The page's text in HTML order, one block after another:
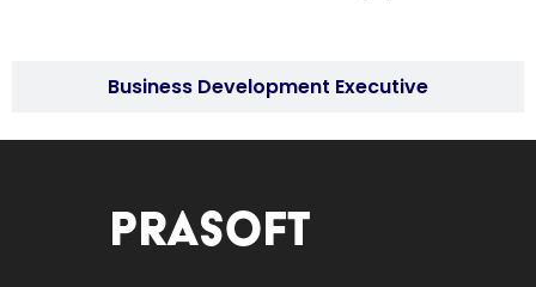
Business Development Executive